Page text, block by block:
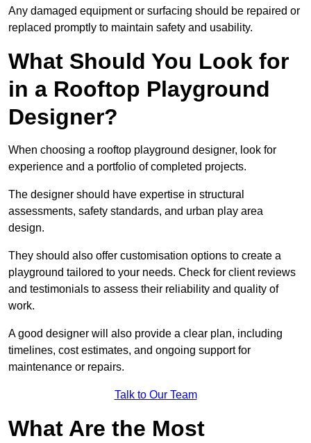
Any damaged equipment or surfacing should be repaired or
replaced promptly to maintain safety and usability.
What Should You Look for
in a Rooftop Playground
Designer?
When choosing a rooftop playground designer, look for
experience and a portfolio of completed projects.
The designer should have expertise in structural
assessments, safety standards, and urban play area
design.
They should also offer customisation options to create a
playground tailored to your needs. Check for client reviews
and testimonials to assess their reliability and quality of
work.
A good designer will also provide a clear plan, including
timelines, cost estimates, and ongoing support for
maintenance or repairs.
Talk to Our Team
What Are the Most